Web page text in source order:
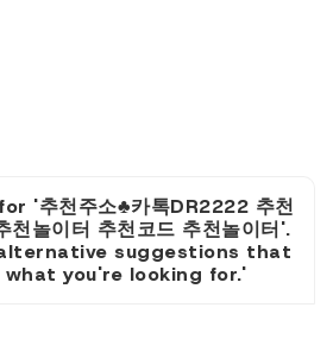
'추천주소♣카톡DR2222 추천
천놀이터 추천코드 추천놀이터'.
suggestions that
you're looking for.'